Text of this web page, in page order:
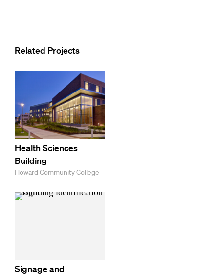
Related Projects
Health Sciences
Building
Howard Community College
Signage and